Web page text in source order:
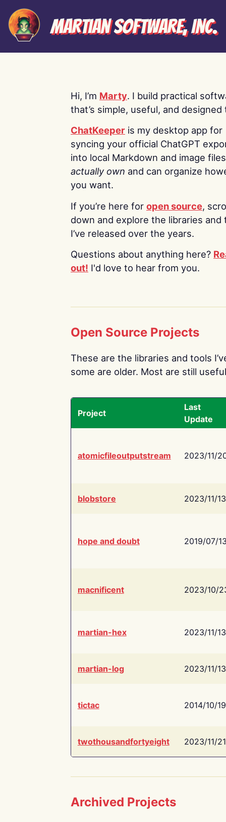
Martian Software, Inc.
Hi, I’m Marty. I build practical
that’s simple, useful, and designed
ChatKeeper is my desktop app for
syncing your official ChatGPT
into local Markdown and image
actually own and can organize
you want.
If you’re here for open source,
down and explore the libraries and
I’ve released over the years.
Questions about anything here?
out! I'd love to hear from you.
Open Source Projects
These are the libraries and tools
some are older. Most are still
Project
Last
Update
atomicfileoutputstream 2023/11/
blobstore 2023/11/13
hope and doubt 2019/07/
macnificent 2023/10/
martian-hex 2023/11/13
martian-log 2023/11/13
tictac 2014/10/19
twothousandfortyeight 2023/11/21
Archived Projects